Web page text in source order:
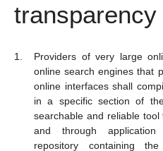
transparency
Providers of very large
online search engines that
online interfaces shall
in a specific section of
searchable and reliable
and through
repository containing